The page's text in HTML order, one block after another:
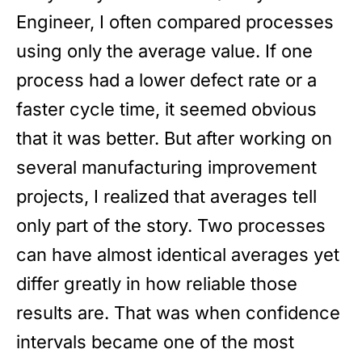
Engineer, I often compared processes
using only the average value. If one
process had a lower defect rate or a
faster cycle time, it seemed obvious
that it was better. But after working on
several manufacturing improvement
projects, I realized that averages tell
only part of the story. Two processes
can have almost identical averages yet
differ greatly in how reliable those
results are. That was when confidence
intervals became one of the most